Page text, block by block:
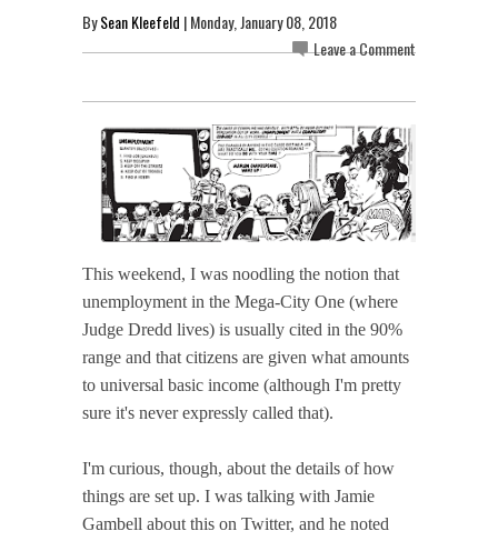
BySean Kleefeld | Monday, January 08, 2018
Leave a Comment
This weekend, I was noodling the notion that
unemployment in the Mega-City One (where
Judge Dredd lives) is usually cited in the 90%
range and that citizens are given what amounts
to universal basic income (although I'm pretty
sure it's never expressly called that).
I'm curious, though, about the details of how
things are set up. I was talking with Jamie
Gambell about this on Twitter, and he noted